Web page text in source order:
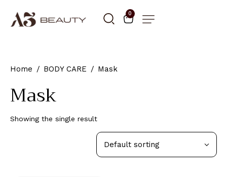
0
Home BODY CARE Mask
Mask
Showing the single result